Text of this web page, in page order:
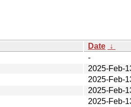
Date ↓
-
2025-Feb-
2025-Feb-
2025-Feb-
2025-Feb-